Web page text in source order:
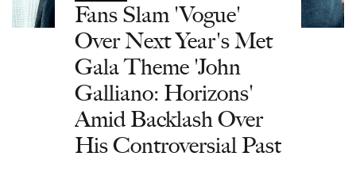
Fans Slam 'Vogue'
Over Next Year's Met
Gala Theme 'John
Galliano: Horizons'
Amid Backlash Over
His Controversial Past